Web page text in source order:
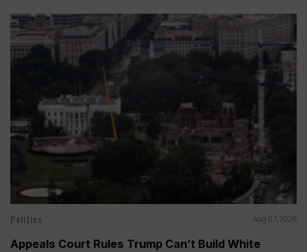
Politics Aug 07, 2026
Appeals Court Rules Trump Can’t Build White